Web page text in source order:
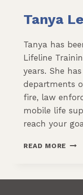
Tanya
Tanya has
Lifeline
years. She
departments
fire, law
mobile life
reach your
READ MORE